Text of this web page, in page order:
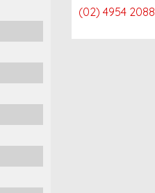
(02) 4954 2088